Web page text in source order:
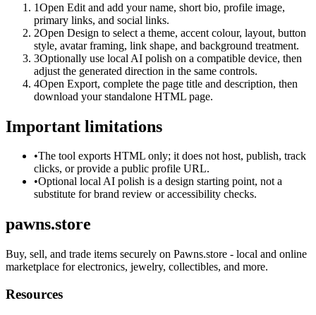
1Open Edit and add your name, short bio, profile image,
primary links, and social links.
2Open Design to select a theme, accent colour, layout, button
style, avatar framing, link shape, and background treatment.
3Optionally use local AI polish on a compatible device, then
adjust the generated direction in the same controls.
4Open Export, complete the page title and description, then
download your standalone HTML page.
Important limitations
•The tool exports HTML only; it does not host, publish, track
clicks, or provide a public profile URL.
•Optional local AI polish is a design starting point, not a
substitute for brand review or accessibility checks.
pawns.store
Buy, sell, and trade items securely on Pawns.store - local and online
marketplace for electronics, jewelry, collectibles, and more.
Resources